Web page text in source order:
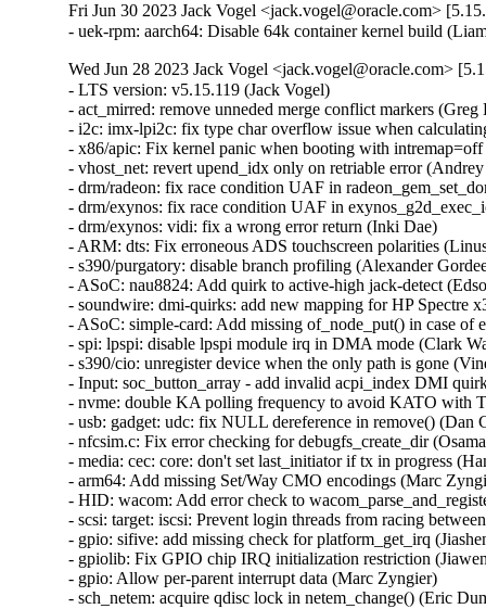
Fri Jun 30 2023 Jack Vogel <jack.vogel@oracle.com>
- uek-rpm: aarch64: Disable 64k container kernel build
Wed Jun 28 2023 Jack Vogel <jack.vogel@oracle.com>
- LTS version: v5.15.119 (Jack Vogel)   
- act_mirred: remove unneded merge conflict markers (Greg Kroah-Hartman)   
- i2c: imx-lpi2c: fix type char overflow issue when calculating the clock cycle (Clark Wang)   
- x86/apic: Fix kernel panic when booting with intremap=off and x2apic_phys (Dheeraj Kumar Srivastava)   
- vhost_net: revert upend_idx only on retriable error (Andrey Smetanin)   
- drm/radeon: fix race condition UAF in radeon_gem_set_domain_ioctl (Min Li)   
- drm/exynos: fix race condition UAF in exynos_g2d_exec_ioctl (Min Li)   
- drm/exynos: vidi: fix a wrong error return (Inki Dae)   
- ARM: dts: Fix erroneous ADS touchscreen polarities (Linus Walleij)   
- s390/purgatory: disable branch profiling (Alexander Gordeev)   
- ASoC: nau8824: Add quirk to active-high jack-detect (Edson Juliano Drosdeck)   
- soundwire: dmi-quirks: add new mapping for HP Spectre x360 (Pierre-Louis Bossart)   
- ASoC: simple-card: Add missing of_node_put() in case of error (Herve Codina)   
- spi: lpspi: disable lpspi module irq in DMA mode (Clark Wang)   
- s390/cio: unregister device when the only path is gone (Vineeth Vijayan)   
- Input: soc_button_array - add invalid acpi_index DMI quirk handling (Hans de Goede)   
- nvme: double KA polling frequency to avoid KATO with TBKAS on (Uday Shankar)   
- usb: gadget: udc: fix NULL dereference in remove() (Dan Carpenter)   
- nfcsim.c: Fix error checking for debugfs_create_dir (Osama Muhammad)   
- media: cec: core: don't set last_initiator if tx in progress (Hans Verkuil)   
- arm64: Add missing Set/Way CMO encodings (Marc Zyngier)   
- HID: wacom: Add error check to wacom_parse_and_register() (Denis Arefev)   
- scsi: target: iscsi: Prevent login threads from racing between each other (Maurizio Lombardi)   
- gpio: sifive: add missing check for platform_get_irq (Jiasheng Jiang)   
- gpiolib: Fix GPIO chip IRQ initialization restriction (Jiawen Wu)   
- gpio: Allow per-parent interrupt data (Marc Zyngier)   
- sch_netem: acquire qdisc lock in netem_change() (Eric Dumazet)   
- selftests: forwarding: Fix race condition in mirror installation (Danielle Ratson)   
- bpf/btf: Accept function names that contain dots (Florent Revest)   
- Revert "net: phy: dp83867: perform soft reset and retain established link" (Francesco Dolcini)   
- netfilter: nfnetlink_osf: fix module autoload (Pablo Neira Ayuso)   
- netfilter: nf_tables: disallow updates of anonymous sets (Pablo Neira Ayuso)   
- netfilter: nf_tables: reject unbound chain set before commit phase (Pablo Neira Ayuso)   
- netfilter: nf_tables: reject unbound anonymous set before commit phase (Pablo Neira Ayuso)   
- netfilter: nf_tables: disallow element updates of bound anonymous sets (Pablo Neira Ayuso)   
- netfilter: nft_set_pipapo: .walk does not deal with generations (Pablo Neira Ayuso)   
- netfilter: nf_tables: add NFT_TRANS_PREPARE_ERROR to deal with bound set/chain (Pablo Neira Ayuso)   
- netfilter: nf_tables: fix chain binding transaction logic (Pablo Neira Ayuso)   
- be2net: Extend xmit workaround to BE3 chip (Ross Lagerwall)   
- net: dsa: mt7530: fix handling of BPDUs on MT7530 switch (Arınç ÜNAL)   
- net: dsa: mt7530: fix trapping frames on non-MT7621 SoC MT7530 switch (Arınç ÜNAL)   
- ipvs: align inner_mac_header for encapsulation (Terin Stock)   
- mmc: usdhi60rol0: fix deferred probing (Sergey Shtylyov)   
- mmc: sh_mmcif: fix deferred probing (Sergey Shtylyov)   
- mmc: sdhci-acpi: fix deferred probing (Sergey Shtylyov)   
- mmc: owl: fix deferred probing (Sergey Shtylyov)   
- mmc: omap_hsmmc: fix deferred probing (Sergey Shtylyov)   
- mmc: omap: fix deferred probing (Sergey Shtylyov)   
- mmc: mvsdio: fix deferred probing (Sergey Shtylyov)   
- mmc: mtk-sd: fix deferred probing (Sergey Shtylyov)   
- net: qca_spi: Avoid high load if QCA7000 is not available (Stefan Wahren)   
- xfrm: Linearize the skb after offloading if needed. (Sebastian Andrzej Siewior)   
- selftests: net: fcnal-test: check if FIPS mode is enabled (Magali Lemes)   
- xfrm: fix inbound ipv4/udp/esp packets to UDPv6 dualstack sockets (Maciej Żenczykowski)   
- bpf: Fix verifier id tracking of scalars on spill (Maxim Mikityanskiy)   
- bpf: track immediate values written to stack by BPF_ST instruction (Eduard Zingerman)   
- xfrm: Ensure policies always checked on XFRM-I input path (Benedict Wong)   
- xfrm: interface: rename xfrm_interface.c to xfrm_interface_core.c (Eyal Birger)   
- xfrm: Treat already-verified secpath entries as optional (Benedict Wong)   
- ieee802154: hwsim: Fix possible memory leaks (Chen Aotian)   
- mmc: meson-gx: fix deferred probing (Sergey Shtylyov)   
- memfd: check for non-NULL file_seals in memfd_create() syscall (Roberto Sassu)   
- x86/mm: Avoid using set_pgd() outside of real PGD pages (Lee Jones)   
- nilfs2: prevent general protection fault in nilfs_clear_dirty_page() (Ryusuke Konishi)   
- io_uring/net: disable partial retries for recvmsg with cmsg (Jens Axboe)   
- io_uring/net: clear msg_controllen on partial sendmsg retry (Jens Axboe)   
- io_uring/net: save msghdr->msg_control for retries (Jens Axboe)   
- writeback: fix dereferencing NULL mapping->host on writeback_page_template (Rafael Aquini)   
- regmap: spi-avmm: Fix regmap_bus max_raw_write (Russ Weight)   
- regulator: pca9450: Fix LDO3OUT and LDO4OUT MASK (Teresa Remmet)   
- ip_tunnels: allow VXLAN/GENEVE to inherit TOS/TTL from VLAN (Matthias May)   
- mmc: mmci: stm32: fix max busy timeout calculation (Christophe Kerello)   
- mmc: meson-gx: remove redundant mmc_request_done() call from irq context (Martin Hundebøll)   
- mmc: sdhci-msm: Disable broken 64-bit DMA on MSM8916 (Stephan Gerhold)   
- cgroup: Do not corrupt task iteration when rebinding subsystem (Xiu Jianfeng)   
- PCI: hv: Add a per-bus mutex state_lock (Dexuan Cui)   
- PCI: hv: Fix a race condition in hv_irq_unmask() that can cause panic (Dexuan Cui)   
- PCI: hv: Remove the useless hv_pcichild_state from struct hv_pci_dev (Dexuan Cui)   
- Revert "PCI: hv: Fix a timing issue which causes kdump to fail occasionally" (Dexuan Cui)   
- PCI: hv: Fix a race condition bug in hv_pci_query_relations() (Dexuan Cui)   
- Drivers: hv: vmbus: Fix vmbus_wait_for_unload() to scan present CPUs (Michael Kelley)   
- Drivers: hv: vmbus: Call hv_synic_free() if hv_synic_alloc() fails (Dexuan Cui)   
- KVM: Avoid illegal stage2 mapping on invalid memory slot (Gavin Shan)   
- ACPI: sleep: Avoid breaking S3 wakeup due to might_sleep() (Rafael J. Wysocki)   
- nilfs2: fix buffer corruption due to concurrent device reads (Ryusuke Konishi)   
- selftests: mptcp: join: skip check if MIB counter not supported (Matthieu Baerts)   
- selftests: mptcp: join: use 'iptables-legacy' if available (Matthieu Baerts)   
- selftests: mptcp: pm nl: remove hardcoded default limits (Matthieu Baerts)   
- selftests/mount_setattr: fix redefine struct mount_attr build error (Shuah Khan)   
- selftests: mptcp: lib: skip if not below kernel version (Matthieu Baerts)   
- selftests: mptcp: lib: skip if missing symbol (Matthieu Baerts)   
- drm/amd/display: Add wrapper to call planes and stream update (Rodrigo Siqueira)   
- drm/amd/display: Use dc_update_planes_and_stream (Rodrigo Siqueira)   
- drm/amd/display: Add minimal pipe split transition state (Rodrigo Siqueira)   
- tpm, tpm_tis: Claim locality in interrupt handler (Lino Sanfilippo)   
- tracing: Add tracing_reset_all_online_cpus_unlocked() function (Steven Rostedt (Google))   
- drm/amd/display: fix the system hang while disable PSR (Tom Chung)   
- LTS version: v5.15.118 (Jack Vogel)   
- nilfs2: reject devices with insufficient block count (Ryusuke Konishi)   
- mmc: block: ensure error propagation for non-blk (Christian Loehle)   
- of: overlay: add entry to of_overlay_action_name[] (Frank Rowand)   
- neighbour: delete neigh_lookup_nodev as not used (Leon Romanovsky)   
- net: Remove DECnet leftovers from flow.h. (Guillaume Nault)   
- net: Remove unused inline function dst_hold_and_use() (Gaosheng Cui)   
- neighbour: Remove unused inline function neigh_key_eq16() (Gaosheng Cui)   
- rcu/kvfree: Avoid freeing new kfree_rcu() memory after old grace period (Ziwei Dai)   
- cgroup: always put cset in cgroup_css_set_put_fork (John Sperbeck)   
- afs: Fix vlserver probe RTT handling (David Howells)   
- selftests/ptp: Fix timestamp printf format for PTP_SYS_OFFSET (Alex Maftei)   
- net: tipc: resize nlattr array to correct size (Lin Ma)   
- dm: don't lock fs when the map is NULL during suspend or resume (Li Lingfeng)   
- net: lapbether: only support ethernet devices (Eric Dumazet)   
- net/sched: cls_api: Fix lockup on flushing explicitly created chain (Vlad Buslov)   
- ext4: drop the call to ext4_error() from ext4_get_group_info() (Fabio M. De Francesco)   
- cifs: fix lease break oops in xfstest generic/098 (Steve French)   
- drm/nouveau: add nv_encoder pointer check for NULL (Natalia Petrova)   
- drm/nouveau/dp: check for NULL nv_connector->native_mode (Natalia Petrova)   
- drm/nouveau: don't detect DSM for non-NVIDIA device (Ratchanan Srirattanamet)   
- igb: fix nvm.ops.read() error handling (Aleksandr Loktionov)   
- igc: Clean the TX buffer and TX descriptor ring (Muhammad Husaini Zulkifli)   
- sctp: fix an error code in sctp_sf_eat_auth() (Dan Carpenter)   
- ipvlan: fix bound dev checking for IPv6 l3s mode (Hangbin Liu)   
- net: ethtool: correct MAX attribute value for stats (Jakub Kicinski)   
- IB/isert: Fix incorrect release of isert connection (Saravanan Vajravel)   
- IB/isert: Fix possible list corruption in CMA handler (Saravanan Vajravel)   
- IB/isert: Fix dead lock in ib_isert (Saravanan Vajravel)   
- IB/uverbs: Fix to consider event queue closing also upon non-blocking mode (Yishai Hadas)   
- RDMA/cma: Always set static rate to 0 for RoCE (Mark Zhang)   
- RDMA/mlx5: Initiate dropless RQ for RAW Ethernet functions (Maher Sanalla)   
- octeontx2-af: fix lbk link credits on cn10k (Nithin Dabilpuram)   
- octeontx2-a